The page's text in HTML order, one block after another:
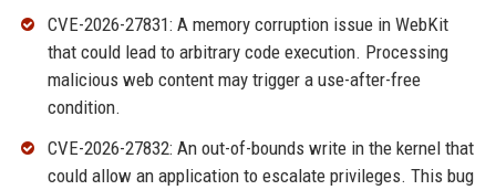
CVE-2026-27831: A memory corruption issue in WebKit
that could lead to arbitrary code execution. Processing
malicious web content may trigger a use-after-free
condition.
CVE-2026-27832: An out-of-bounds write in the kernel that
could allow an application to escalate privileges. This bug